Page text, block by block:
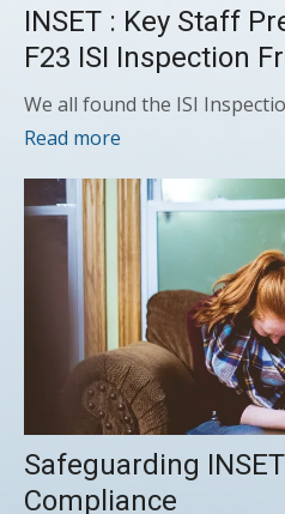
INSET : Key Staff
F23 ISI Inspection
We all found the ISI
Read more
Safeguarding
Compliance